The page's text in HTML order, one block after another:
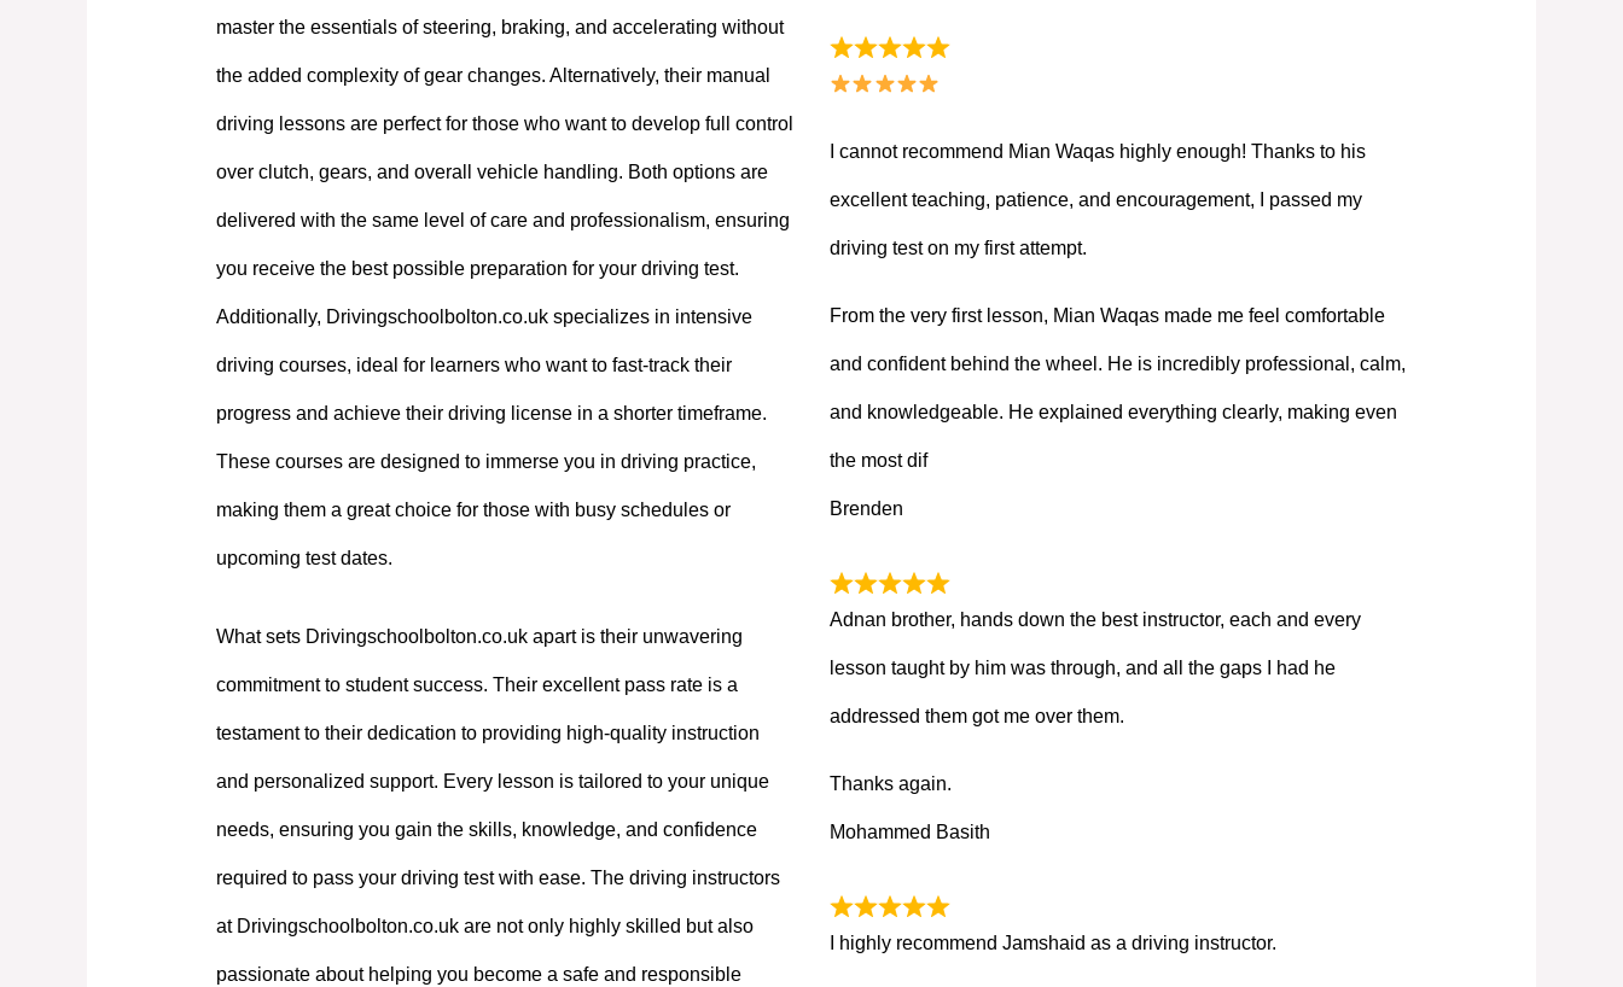
master the essentials of steering, braking, and accelerating without
the added complexity of gear changes. Alternatively, their manual
driving lessons are perfect for those who want to develop full control
over clutch, gears, and overall vehicle handling. Both options are
delivered with the same level of care and professionalism, ensuring
you receive the best possible preparation for your driving test.
Additionally, Drivingschoolbolton.co.uk specializes in intensive
driving courses, ideal for learners who want to fast-track their
progress and achieve their driving license in a shorter timeframe.
These courses are designed to immerse you in driving practice,
making them a great choice for those with busy schedules or
upcoming test dates.
What sets Drivingschoolbolton.co.uk apart is their unwavering
commitment to student success. Their excellent pass rate is a
testament to their dedication to providing high-quality instruction
and personalized support. Every lesson is tailored to your unique
needs, ensuring you gain the skills, knowledge, and confidence
required to pass your driving test with ease. The driving instructors
at Drivingschoolbolton.co.uk are not only highly skilled but also
passionate about helping you become a safe and responsible
I cannot recommend Mian Waqas highly enough! Thanks to his
excellent teaching, patience, and encouragement, I passed my
driving test on my first attempt.
From the very first lesson, Mian Waqas made me feel comfortable
and confident behind the wheel. He is incredibly professional, calm,
and knowledgeable. He explained everything clearly, making even
the most dif
Brenden
Adnan brother, hands down the best instructor, each and every
lesson taught by him was through, and all the gaps I had he
addressed them got me over them.
Thanks again.
Mohammed Basith
I highly recommend Jamshaid as a driving instructor.